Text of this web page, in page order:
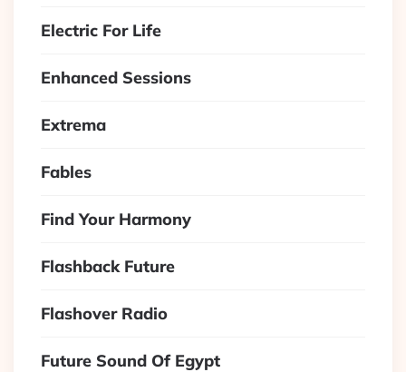
Electric For Life
Enhanced Sessions
Extrema
Fables
Find Your Harmony
Flashback Future
Flashover Radio
Future Sound Of Egypt